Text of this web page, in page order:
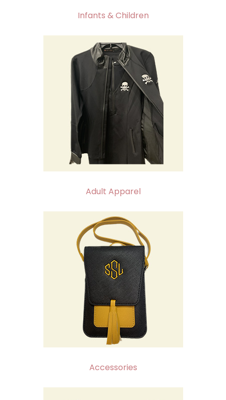
Infants & Children
Adult Apparel
Accessories